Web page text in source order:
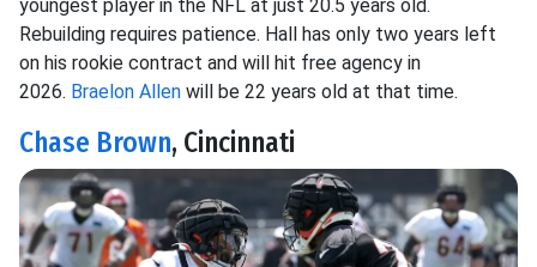
youngest player in the NFL at just 20.5 years old.
Rebuilding requires patience. Hall has only two years left
on his rookie contract and will hit free agency in
2026. Braelon Allen will be 22 years old at that time.
Chase Brown, Cincinnati